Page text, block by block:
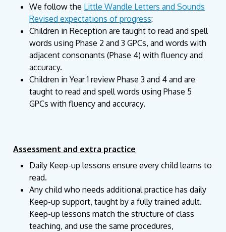
We follow the Little Wandle Letters and Sounds
Revised expectations of progress:
Children in Reception are taught to read and spell
words using Phase 2 and 3 GPCs, and words with
adjacent consonants (Phase 4) with fluency and
accuracy.
Children in Year 1 review Phase 3 and 4 and are
taught to read and spell words using Phase 5
GPCs with fluency and accuracy.
Assessment and extra practice
Daily Keep-up lessons ensure every child learns to
read.
Any child who needs additional practice has daily
Keep-up support, taught by a fully trained adult.
Keep-up lessons match the structure of class
teaching, and use the same procedures,